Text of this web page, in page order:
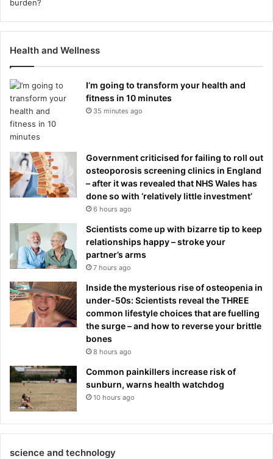
Health and Wellness
I’m going to transform your health and
fitness in 10 minutes
35 minutes ago
Government criticised for failing to roll out
osteoporosis screening clinics in England
– after it was revealed that NHS Wales has
done so with ‘relatively little investment’
6 hours ago
Scientists come up with bizarre tip to keep
relationships happy – stroke your
partner’s arms
7 hours ago
Inside the mysterious rise of osteopenia in
under-50s: Scientists reveal the THREE
common lifestyle choices that are fuelling
the surge – and how to reverse your brittle
bones
8 hours ago
Common painkillers increase risk of
sunburn, warns health watchdog
10 hours ago
science and technology